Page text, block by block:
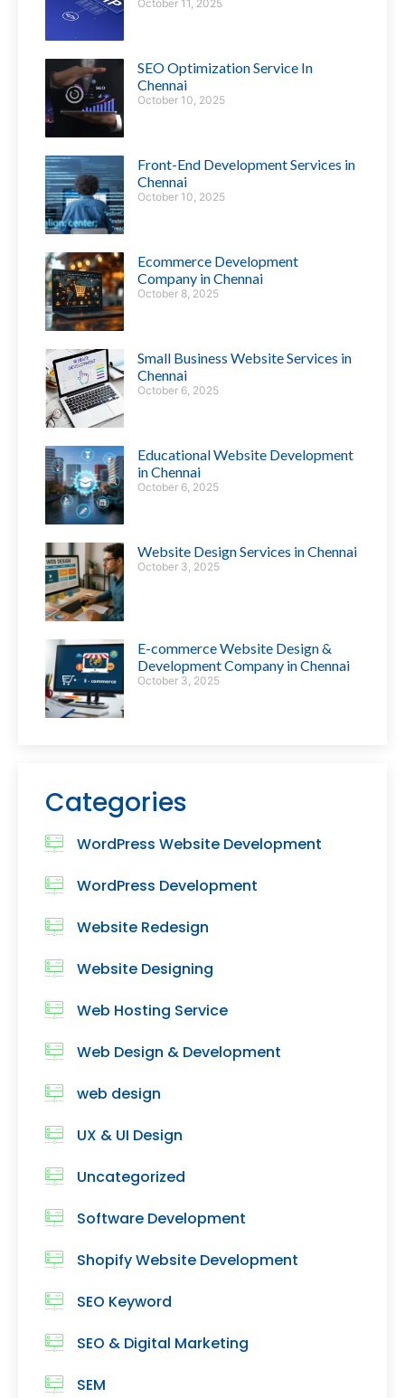
October 11, 2025
SEO Optimization Service In
Chennai
October 10, 2025
Front-End Development Services in
Chennai
October 10, 2025
Ecommerce Development
Company in Chennai
October 8, 2025
Small Business Website Services in
Chennai
October 6, 2025
Educational Website Development
in Chennai
October 6, 2025
Website Design Services in Chennai
October 3, 2025
E-commerce Website Design &
Development Company in Chennai
October 3, 2025
Categories
WordPress Website Development
WordPress Development
Website Redesign
Website Designing
Web Hosting Service
Web Design & Development
web design
UX & UI Design
Uncategorized
Software Development
Shopify Website Development
SEO Keyword
SEO & Digital Marketing
SEM